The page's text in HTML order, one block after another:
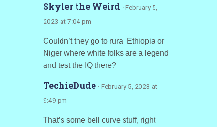
Skyler the Weird · February 5,
2023 at 7:04 pm
Couldn’t they go to rural Ethiopia or
Niger where white folks are a legend
and test the IQ there?
TechieDude · February 5, 2023 at
9:49 pm
That’s some bell curve stuff, right